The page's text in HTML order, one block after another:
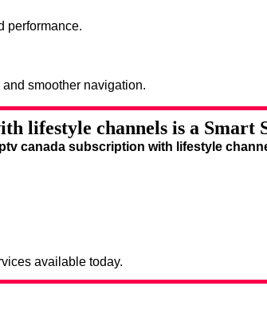
performance.
smoother navigation.
lifestyle channels is a Smart
canada subscription with lifestyle
available today.